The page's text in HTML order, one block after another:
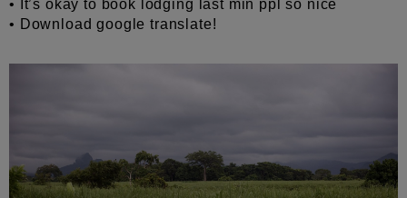
• It’s okay to book lodging last min ppl so nice
• Download google translate!